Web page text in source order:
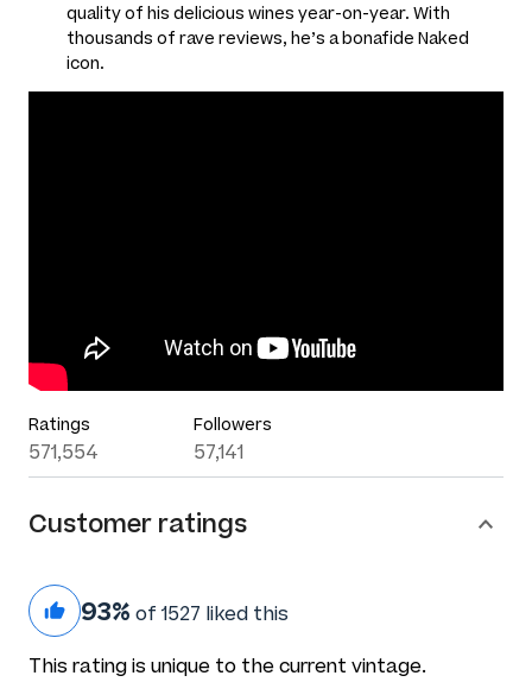
quality of his delicious wines year-on-year. With
thousands of rave reviews, he’s a bonafide Naked
icon.
Ratings
571,554
Followers
57,141
Customer ratings
93% of 1527 liked this
This rating is unique to the current vintage.